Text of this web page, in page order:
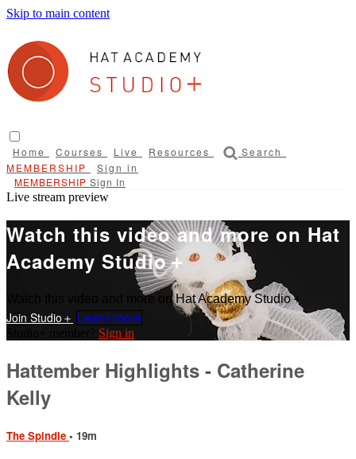
Skip to main content
Home Courses Live Resources
Search
Sign in
Sign In
Live stream preview
Watch this video and more on Hat
Academy Studio＋
Watch this video and more on Hat Academy Studio＋
Learn more
Sign in
Hattember Highlights - Catherine
Kelly
The Spindle • 19m